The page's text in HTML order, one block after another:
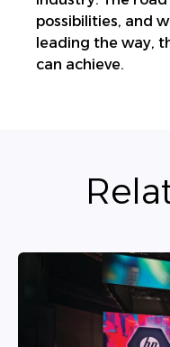
possibilities, and
leading the way,
can achieve.